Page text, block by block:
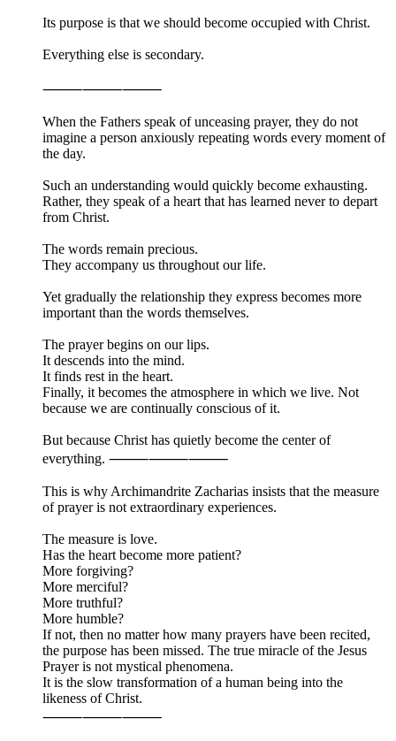
Its purpose is that we should become occupied with Christ.
Everything else is secondary.
⸻⸻⸻
When the Fathers speak of unceasing prayer, they do not
imagine a person anxiously repeating words every moment of
the day.
Such an understanding would quickly become exhausting.
Rather, they speak of a heart that has learned never to depart
from Christ.
The words remain precious.
They accompany us throughout our life.
Yet gradually the relationship they express becomes more
important than the words themselves.
The prayer begins on our lips.
It descends into the mind.
It finds rest in the heart.
Finally, it becomes the atmosphere in which we live. Not
because we are continually conscious of it.
But because Christ has quietly become the center of
everything. ⸻⸻⸻
This is why Archimandrite Zacharias insists that the measure
of prayer is not extraordinary experiences.
The measure is love.
Has the heart become more patient?
More forgiving?
More merciful?
More truthful?
More humble?
If not, then no matter how many prayers have been recited,
the purpose has been missed. The true miracle of the Jesus
Prayer is not mystical phenomena.
It is the slow transformation of a human being into the
likeness of Christ.
⸻⸻⸻